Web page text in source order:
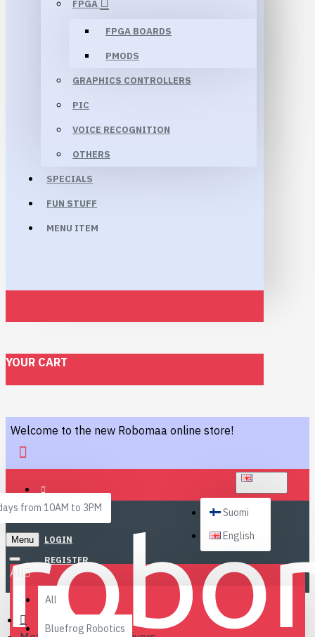
FPGA
FPGA BOARDS
PMODS
GRAPHICS CONTROLLERS
PIC
VOICE RECOGNITION
OTHERS
SPECIALS
FUN STUFF
MENU ITEM
YOUR CART
Welcome to the new Robomaa online store!
from 10AM to 3PM
LOGIN
REGISTER
Suomi
English
Menu
All
All
Bluefrog Robotics